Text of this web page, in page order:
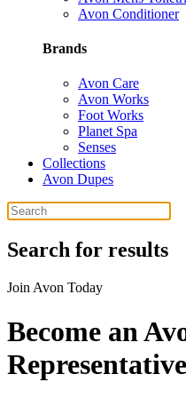
Avon Conditioner
Brands
Avon Care
Avon Works
Foot Works
Planet Spa
Senses
Collections
Avon Dupes
Search for results
Join Avon Today
Become an